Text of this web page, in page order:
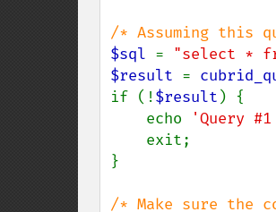
$sql = "select *
$result =
if (!$result ) {
    echo
'Query
}